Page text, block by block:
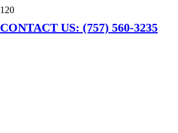
CONTACT US: (757) 560-3235